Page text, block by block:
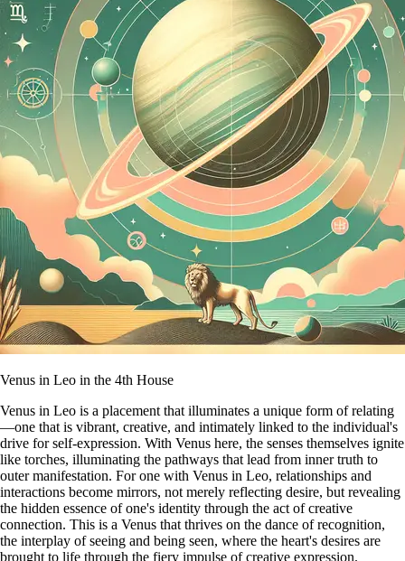
Venus in Leo in the 4th House
Venus in Leo is a placement that illuminates a unique form of relating
—one that is vibrant, creative, and intimately linked to the individual's
drive for self-expression. With Venus here, the senses themselves ignite
like torches, illuminating the pathways that lead from inner truth to
outer manifestation. For one with Venus in Leo, relationships and
interactions become mirrors, not merely reflecting desire, but revealing
the hidden essence of one's identity through the act of creative
connection. This is a Venus that thrives on the dance of recognition,
the interplay of seeing and being seen, where the heart's desires are
brought to life through the fiery impulse of creative expression.